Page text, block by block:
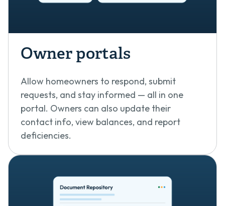
Owner portals
Allow homeowners to respond, submit
requests, and stay informed — all in one
portal. Owners can also update their
contact info, view balances, and report
deficiencies.